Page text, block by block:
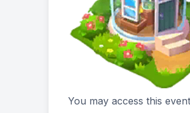
You may access this